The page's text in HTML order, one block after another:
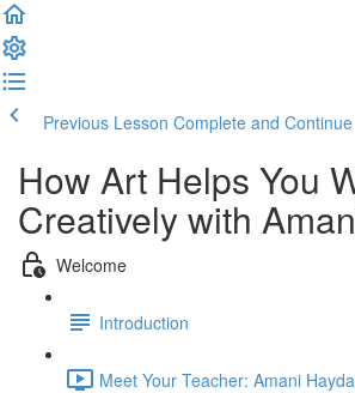
Previous Lesson Complete and Continue
How Art Helps You
Creatively with
Welcome
Introduction
Meet Your Teacher: Amani